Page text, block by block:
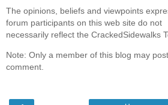
The opinions, beliefs and viewpoints
forum participants on this web site do not
necessarily reflect the CrackedSidewalks
Note: Only a member of this blog may
comment.